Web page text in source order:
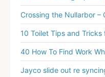
Crossing the Nullarbor –
10 Toilet Tips and
40 How To Find Work
Jayco slide out re